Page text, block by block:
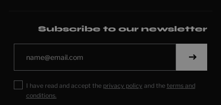
Subscribe to our newsletter
I have read and accept the privacy policy and the terms and
conditions.